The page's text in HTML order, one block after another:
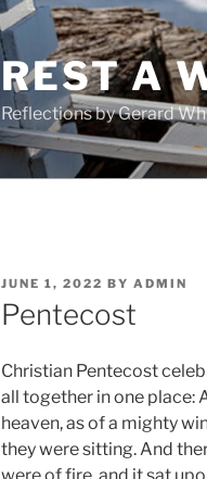
REST A
Reflections by Gerard
POSTED
ON
JUNE 1, 2022 BY ADMIN
Pentecost
Christian Pentecost
all together in one place:
heaven, as of a mighty
they were sitting. And